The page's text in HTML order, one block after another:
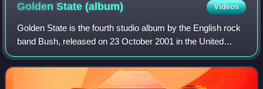
Golden State(album) Videos
Golden State is the fourth studio album by the English rock
band Bush, released on 23 October 2001 in the United
States and on 29 October 2001 in the United Kingdom
through Atlantic Records. It is the